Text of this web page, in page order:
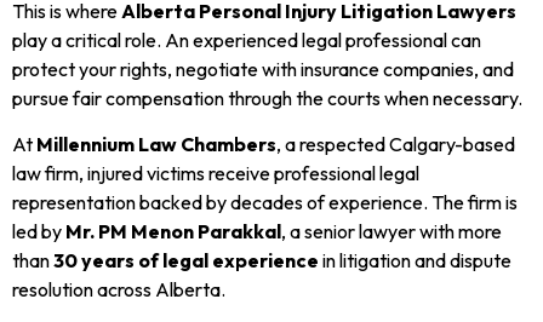
This is where Alberta Personal Injury Litigation Lawyers
play a critical role. An experienced legal professional can
protect your rights, negotiate with insurance companies, and
pursue fair compensation through the courts when necessary.
At Millennium Law Chambers, a respected Calgary-based
law firm, injured victims receive professional legal
representation backed by decades of experience. The firm is
led by Mr. PM Menon Parakkal, a senior lawyer with more
than30 years of legal experience in litigation and dispute
resolution across Alberta.